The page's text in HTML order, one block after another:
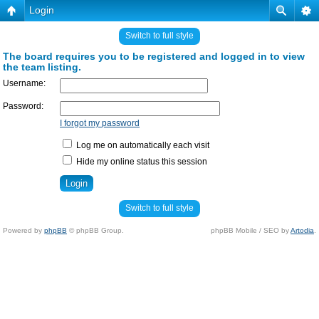
Login
Switch to full style
The board requires you to be registered and logged in to view
the team listing.
Username:
Password:
I forgot my password
Log me on automatically each visit
Hide my online status this session
Switch to full style
Powered by phpBB © phpBB Group. phpBB Mobile / SEO byArtodia